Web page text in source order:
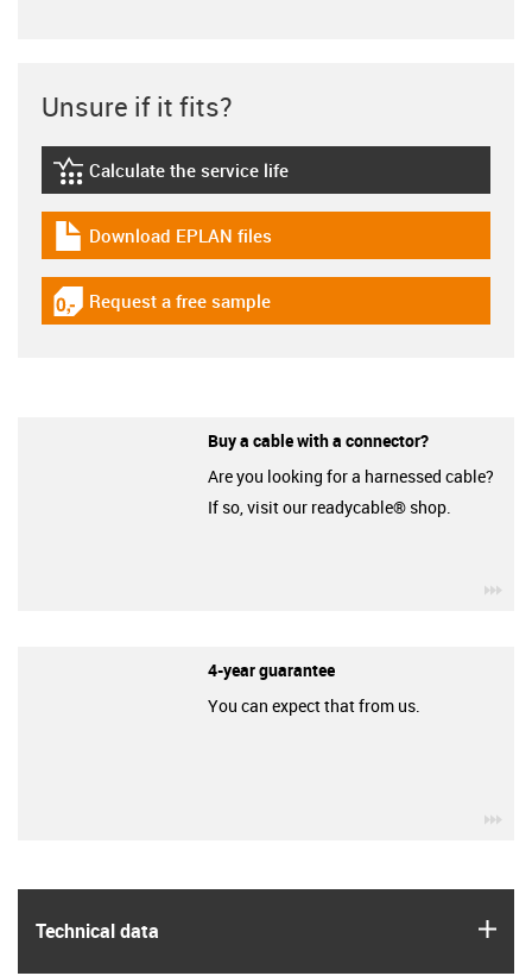
Technical data
Unsure if it fits?
igus-icon-lebensdauerrechner
Calculate the service life
igus-icon-download-plan
Download EPLAN files
igus-icon-gratismuster
Request a free sample
Buy a cable with a connector?
Are you looking for a harnessed cable?
If so, visit our readycable® shop.
4-year guarantee
You can expect that from us.